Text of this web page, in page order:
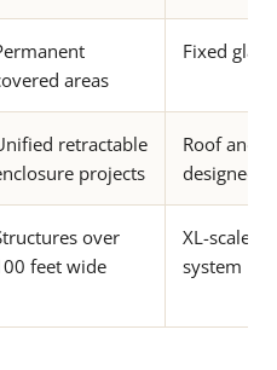
areas
Fixed
retractable
projects
Roof and
designed
over
feet wide
XL-scale
system